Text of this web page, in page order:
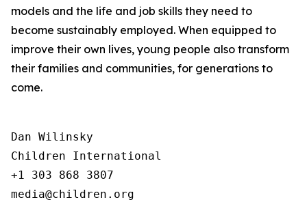
models and the life and job skills they need to
become sustainably employed. When equipped to
improve their own lives, young people also transform
their families and communities, for generations to
come.
Dan Wilinsky
Children International
+1 303 868 3807